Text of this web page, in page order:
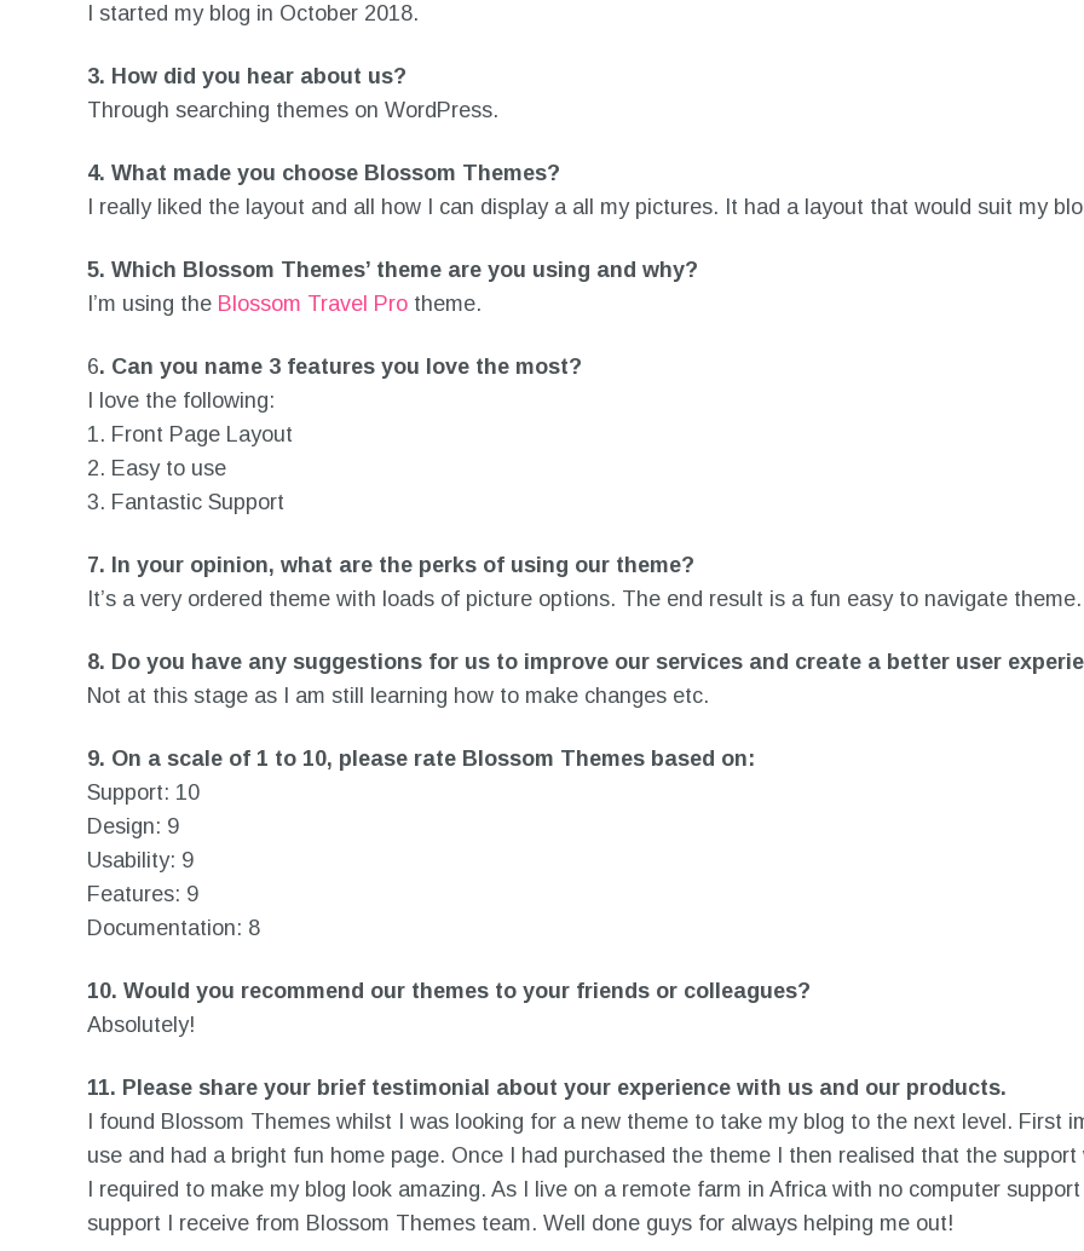
I started my blog in October 2018.
3. How did you hear about us?
Through searching themes on WordPress.
4. What made you choose Blossom Themes?
I really liked the layout and all how I can display a all my pictures. It had a layout that would suit my
5. Which Blossom Themes’ theme are you using and why?
I’m using the Blossom Travel Pro theme.
6. Can you name 3 features you love the most?
I love the following:
1. Front Page Layout
2. Easy to use
3. Fantastic Support
7. In your opinion, what are the perks of using our theme?
It’s a very ordered theme with loads of picture options. The end result is a fun easy to navigate theme.
8. Do you have any suggestions for us to improve our services and create a better user
Not at this stage as I am still learning how to make changes etc.
9. On a scale of 1 to 10, please rate Blossom Themes based on:
Support: 10
Design: 9
Usability: 9
Features: 9
Documentation: 8
10. Would you recommend our themes to your friends or colleagues?
Absolutely!
11. Please share your brief testimonial about your experience with us and our products.
I found Blossom Themes whilst I was looking for a new theme to take my blog to the next level. First
use and had a bright fun home page. Once I had purchased the theme I then realised that the
I required to make my blog look amazing. As I live on a remote farm in Africa with no computer
support I receive from Blossom Themes team. Well done guys for always helping me out!